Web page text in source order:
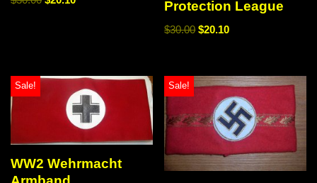
Protection League
$30.00 $20.10
Sale!
WW2 Wehrmacht
Sale!